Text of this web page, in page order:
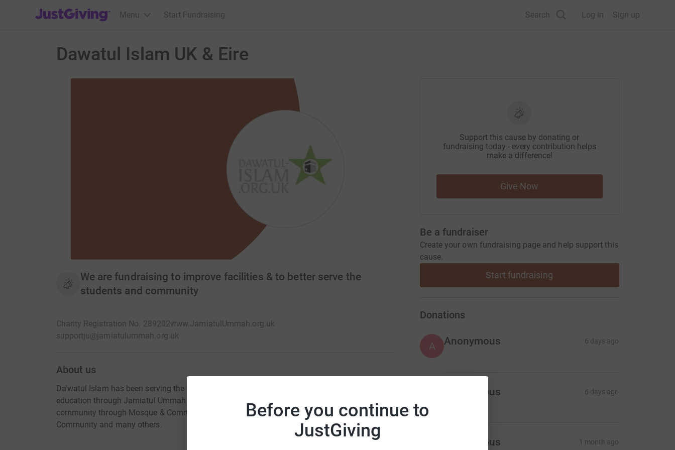
Before you continue to
JustGiving
JustGiving’s homepage
Menu Start Fundraising Search Log in Sign up
Dawatul Islam UK & Eire
We are fundraising to improve facilities & to better serve the
students and community
Charity Registration No. 289202www.JamiatulUmmah.org.uk
supportju@jamiatulummah.org.uk
About us
Da'watul Islam has been serving the community for the past 40 years. It provides full-time
education through Jamiatul Ummah for boys 11 to 16. It provides services for the local
community through Mosque & Community Centres like Darul Ummah - House of the
Community and many others.
Support this cause by donating or
fundraising today - every contribution helps
make a difference!
Give Now
Be a fundraiser
Create your own fundraising page and help support this
cause.
Start fundraising
Donations
A Anonymous 6 days ago
Anonymous 6 days ago
Anonymous 1 month ago